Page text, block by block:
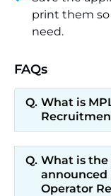
print them so
need.
FAQs
What is
What is
announced
Operator